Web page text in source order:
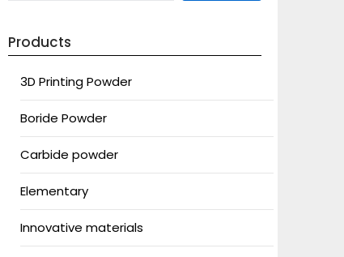
Products
3D Printing Powder
Boride Powder
Carbide powder
Elementary
Innovative materials